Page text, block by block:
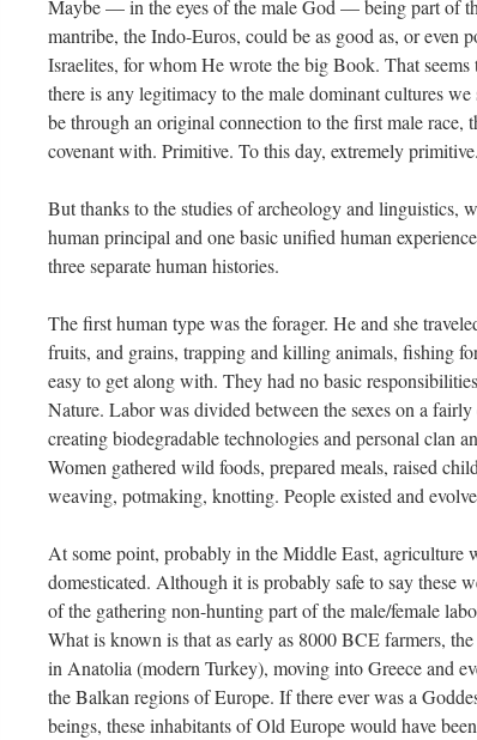
Maybe — in the eyes of the male God — being part of
mantribe, the Indo-Euros, could be as good as, or even
Israelites, for whom He wrote the big Book. That
there is any legitimacy to the male dominant cultures
be through an original connection to the first male race,
covenant with. Primitive. To this day, extremely primitive.
But thanks to the studies of archeology and linguistics,
human principal and one basic unified human
three separate human histories.
The first human type was the forager. He and she
fruits, and grains, trapping and killing animals, fishing
easy to get along with. They had no basic
Nature. Labor was divided between the sexes on a
creating biodegradable technologies and personal clan
Women gathered wild foods, prepared meals, raised
weaving, potmaking, knotting. People existed and
At some point, probably in the Middle East, agriculture
domesticated. Although it is probably safe to say these
of the gathering non-hunting part of the male/female
What is known is that as early as 8000 BCE farmers,
in Anatolia (modern Turkey), moving into Greece and
the Balkan regions of Europe. If there ever was a
beings, these inhabitants of Old Europe would have